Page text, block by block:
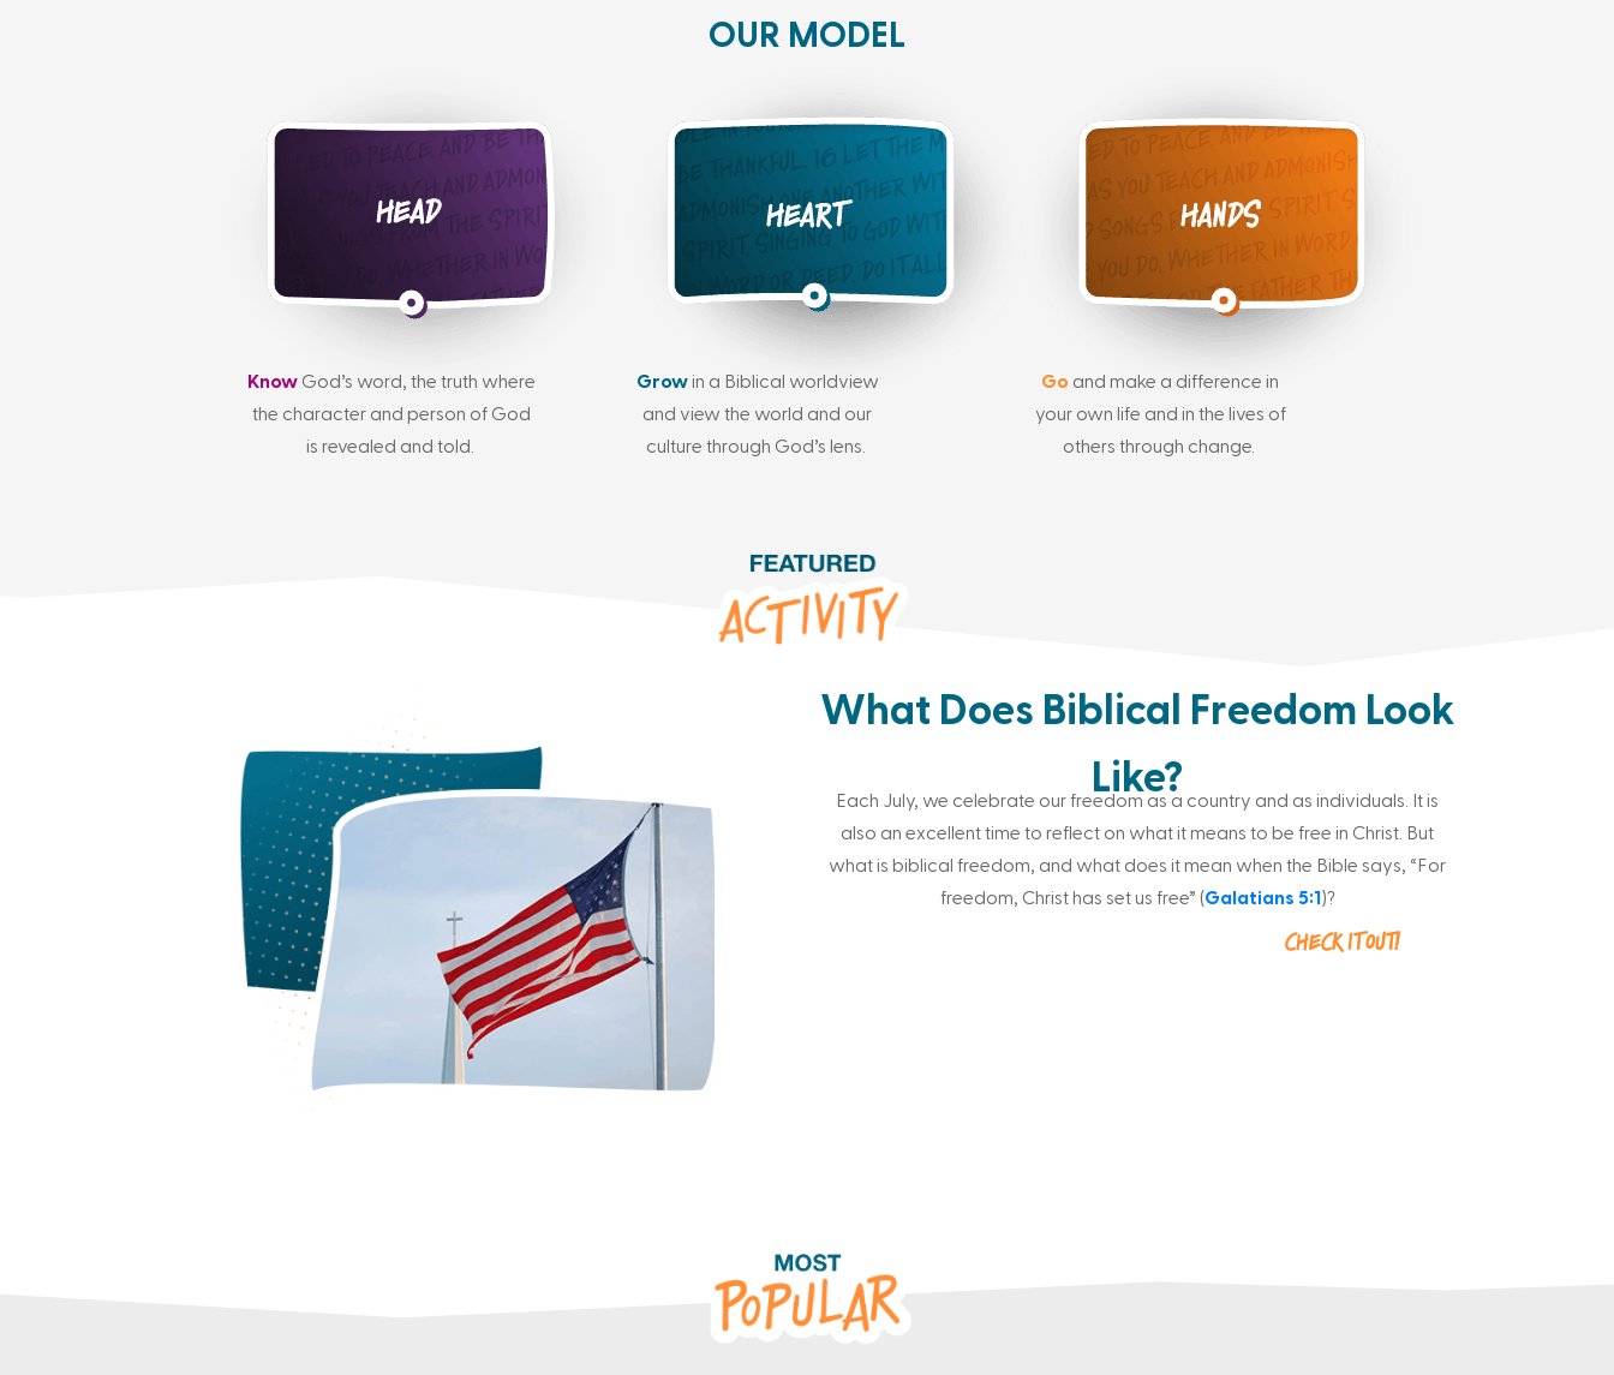
OUR MODEL
Know God’s word, the truth where
the character and person of God
is revealed and told.
Growin a Biblical worldview
and view the world and our
culture through God’s lens.
Go and make a difference in
your own life and in the lives of
others through change.
What Does Biblical Freedom Look
Like?
Each July, we celebrate our freedom as a country and as individuals. It is
also an excellent time to reflect on what it means to be free in Christ. But
what is biblical freedom, and what does it mean when the Bible says, “For
freedom, Christ has set us free” (Galatians 5:1 )?
Check it out!